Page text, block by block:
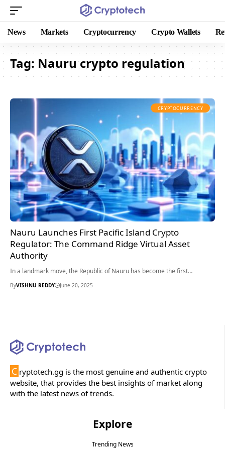
News Markets Cryptocurrency Crypto Wallets
Tag: Nauru crypto regulation
CRYPTOCURRENCY
Nauru Launches First Pacific Island Crypto
Regulator: The Command Ridge Virtual Asset
Authority
In a landmark move, the Republic of Nauru has become the first…
ByVISHNU REDDY June 20, 2025
C ryptotech.gg is the most genuine and authentic crypto
website, that provides the best insights of market along
with the latest news of trends.
Explore
Trending News